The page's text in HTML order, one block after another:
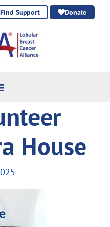
Find Support Donate
House